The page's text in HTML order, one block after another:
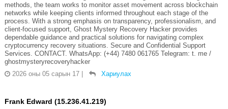
methods, the team works to monitor asset movement across blockchain
networks while keeping clients informed throughout each stage of the
process. With a strong emphasis on transparency, professionalism, and
client-focused support, Ghost Mystery Recovery Hacker provides
dependable guidance and practical solutions for navigating complex
cryptocurrency recovery situations. Secure and Confidential Support
Services. CONTACT. WhatsApp: (+44) 7480 061765 Telegram: t. me /
ghostmysteryrecoveryhacker
2026 оны 05 сарын 17 | Хариулах
Frank Edward (15.236.41.219)